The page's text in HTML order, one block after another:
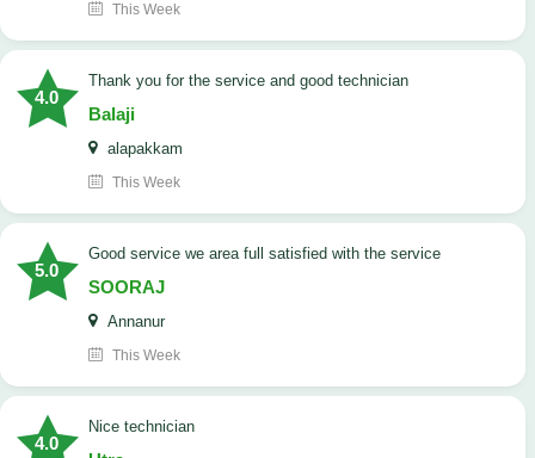
This Week
4.0
Thank you for the service and good technician
Balaji
alapakkam
This Week
5.0
good service we area full satisfied with the service
SOORAJ
Annanur
This Week
4.0
nice technician